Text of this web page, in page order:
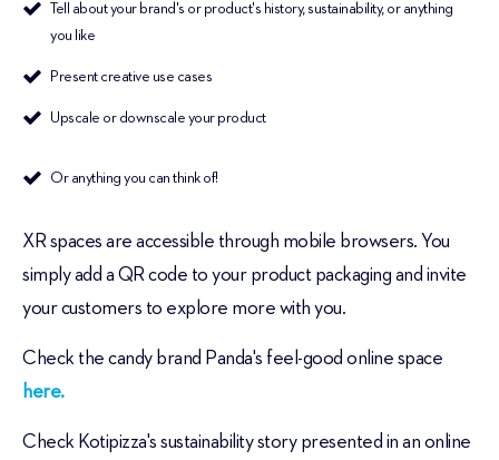
Tell about your brand's or product's history, sustainability, or anything
you like
Present creative use cases
Upscale or downscale your product
Or anything you can think of!
XR spaces are accessible through mobile browsers. You
simply add a QR code to your product packaging and invite
your customers to explore more with you.
Check the candy brand Panda's feel-good online space
here.
Check Kotipizza's sustainability story presented in an online